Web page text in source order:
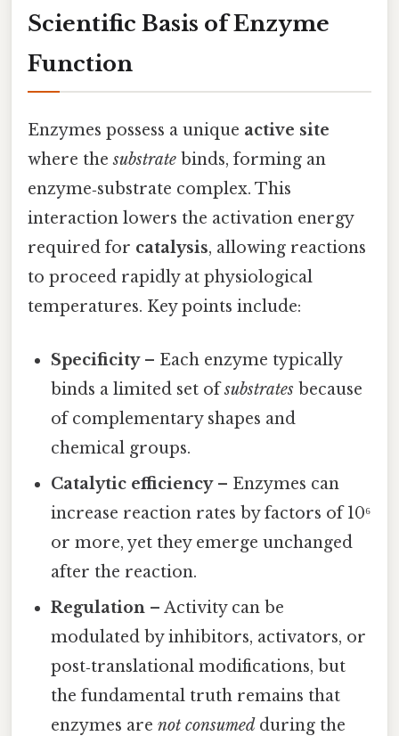
Scientific Basis of Enzyme
Function
Enzymes possess a unique active site
where thesubstrate binds, forming an
enzyme‑substrate complex. This
interaction lowers the activation energy
required for catalysis, allowing reactions
to proceed rapidly at physiological
temperatures. Key points include:
Specificity– Each enzyme typically
binds a limited set ofsubstrates because
of complementary shapes and
chemical groups.
Catalytic efficiency– Enzymes can
increase reaction rates by factors of 10⁶
or more, yet they emerge unchanged
after the reaction.
Regulation – Activity can be
modulated by inhibitors, activators, or
post‑translational modifications, but
the fundamental truth remains that
enzymes arenot consumed during the